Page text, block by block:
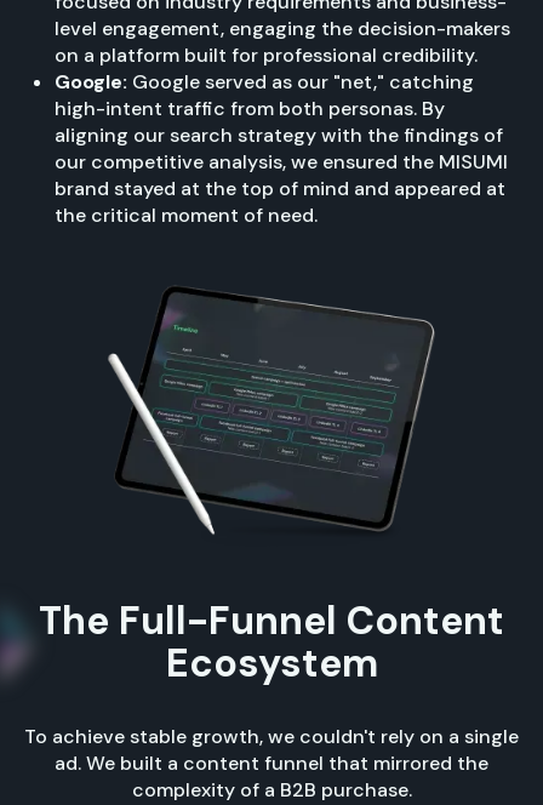
level engagement, engaging the decision-makers
on a platform built for professional credibility.
Google: Google served as our "net," catching
high-intent traffic from both personas. By
aligning our search strategy with the findings of
our competitive analysis, we ensured the MISUMI
brand stayed at the top of mind and appeared at
the critical moment of need.
The Full-Funnel Content
Ecosystem
To achieve stable growth, we couldn't rely on a single
ad. We built a content funnel that mirrored the
complexity of a B2B purchase.